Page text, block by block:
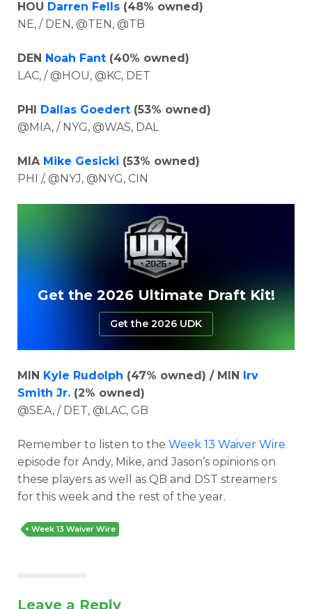
HOU Darren Fells (48% owned)
NE, / DEN, @TEN, @TB
DEN Noah Fant (40% owned)
LAC, / @HOU, @KC, DET
PHI Dallas Goedert (53% owned)
@MIA, / NYG, @WAS, DAL
MIA Mike Gesicki (53% owned)
PHI /, @NYJ, @NYG, CIN
Get the 2026 Ultimate Draft Kit!
Get the 2026 UDK
MIN Kyle Rudolph (47% owned) / MIN Irv
Smith Jr. (2% owned)
@SEA, / DET, @LAC, GB
Remember to listen to the Week 13 Waiver Wire
episode for Andy, Mike, and Jason’s opinions on
these players as well as QB and DST streamers
for this week and the rest of the year.
Week 13 Waiver Wire
Leave a Reply